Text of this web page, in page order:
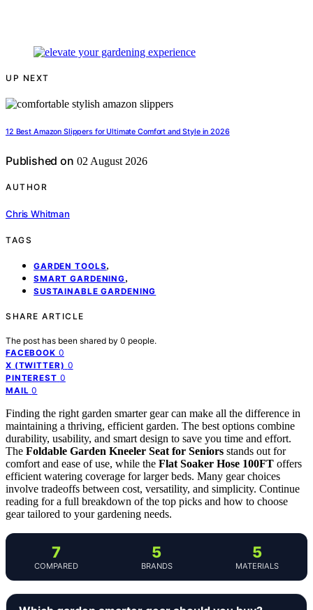
UP NEXT
12 Best Amazon Slippers for Ultimate Comfort and Style in 2026
Published on 02 August 2026
AUTHOR
Chris Whitman
TAGS
GARDEN TOOLS,
SMART GARDENING,
SUSTAINABLE GARDENING
SHARE ARTICLE
The post has been shared by 0 people.
FACEBOOK 0
X (TWITTER) 0
PINTEREST 0
MAIL 0
Finding the right garden smarter gear can make all the difference in
maintaining a thriving, efficient garden. The best options combine
durability, usability, and smart design to save you time and effort.
The Foldable Garden Kneeler Seat for Seniors stands out for
comfort and ease of use, while the Flat Soaker Hose 100FT offers
efficient watering coverage for larger beds. Many gear choices
involve tradeoffs between cost, versatility, and simplicity. Continue
reading for a full breakdown of the top picks and how to choose
gear tailored to your gardening needs.
7
COMPARED
5
BRANDS
5
MATERIALS